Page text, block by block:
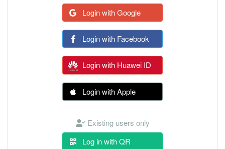
Login with Google
Login with Facebook
Login with Huawei ID
Login with Apple
Existing users only
Log in with QR